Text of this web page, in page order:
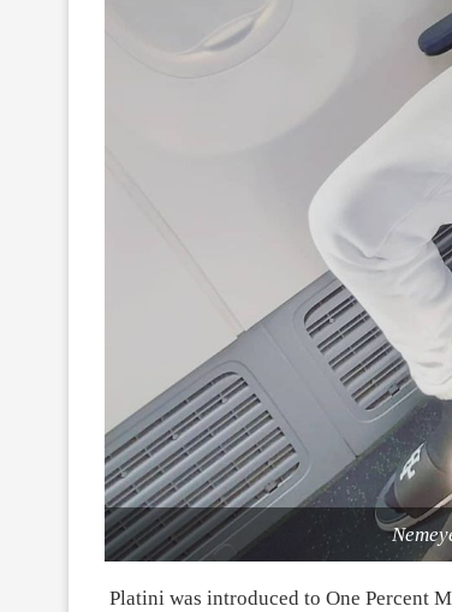
Platini was introduced to One Percent